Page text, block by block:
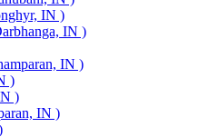
IN )
IN )
IN )
)
)
IN )